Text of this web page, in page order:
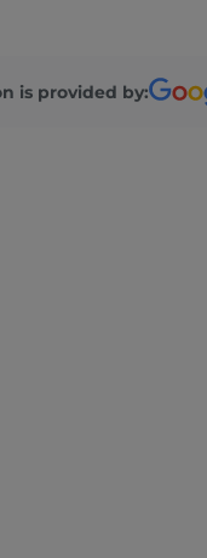
of fifty working
Visitors can book
is provided by: